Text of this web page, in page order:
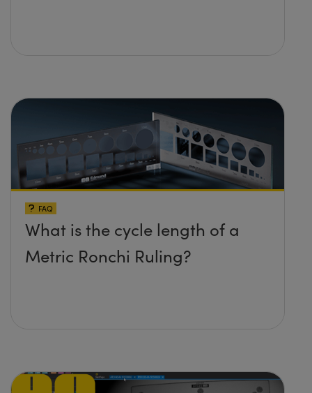
FAQ
What is the cycle length of a
Metric Ronchi Ruling?